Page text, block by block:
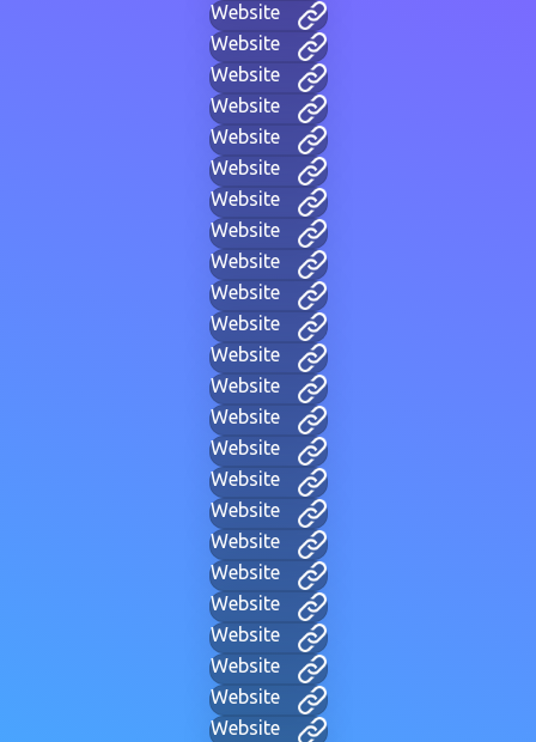
Website
Website
Website
Website
Website
Website
Website
Website
Website
Website
Website
Website
Website
Website
Website
Website
Website
Website
Website
Website
Website
Website
Website
Website